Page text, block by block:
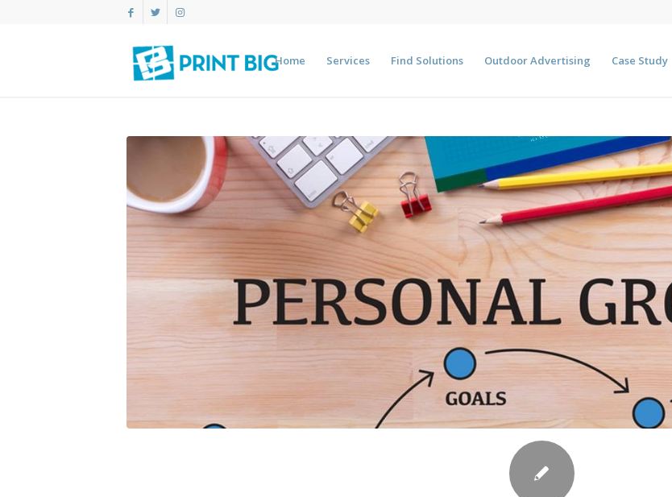
Home Services Find Solutions Outdoor Advertising Case Study